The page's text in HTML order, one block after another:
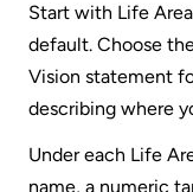
Start with Life
default. Choose
Vision statement
describing where
Under each Life
name, a numeric